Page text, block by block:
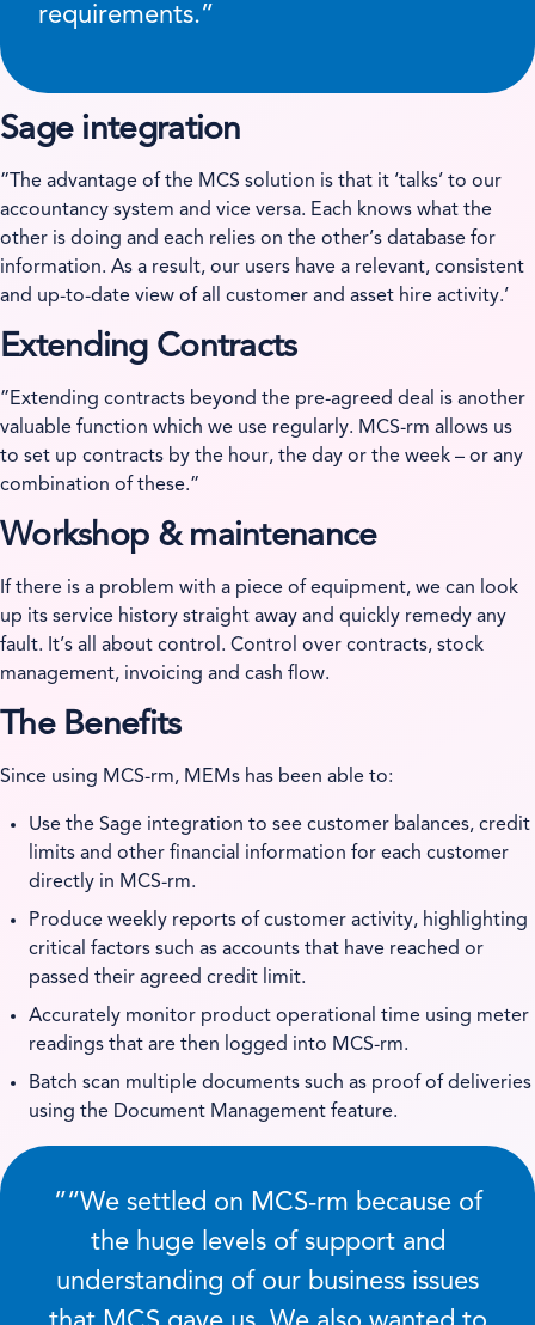
requirements.”
Sage integration
”The advantage of the MCS solution is that it ‘talks’ to our
accountancy system and vice versa. Each knows what the
other is doing and each relies on the other’s database for
information. As a result, our users have a relevant, consistent
and up-to-date view of all customer and asset hire activity.’
Extending Contracts
”Extending contracts beyond the pre-agreed deal is another
valuable function which we use regularly. MCS-rm allows us
to set up contracts by the hour, the day or the week – or any
combination of these.”
Workshop & maintenance
If there is a problem with a piece of equipment, we can look
up its service history straight away and quickly remedy any
fault. It’s all about control. Control over contracts, stock
management, invoicing and cash flow.
The Benefits
Since using MCS-rm, MEMs has been able to:
Use the Sage integration to see customer balances, credit
limits and other financial information for each customer
directly in MCS-rm.
Produce weekly reports of customer activity, highlighting
critical factors such as accounts that have reached or
passed their agreed credit limit.
Accurately monitor product operational time using meter
readings that are then logged into MCS-rm.
Batch scan multiple documents such as proof of deliveries
using the Document Management feature.
” We settled on MCS-rm because of
the huge levels of support and
understanding of our business issues